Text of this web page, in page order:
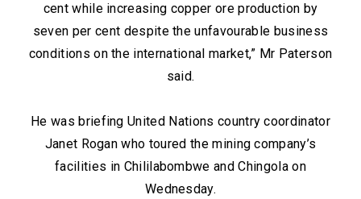
cent while increasing copper ore production by
seven per cent despite the unfavourable business
conditions on the international market,” Mr Paterson
said.
He was briefing United Nations country coordinator
Janet Rogan who toured the mining company’s
facilities in Chililabombwe and Chingola on
Wednesday.